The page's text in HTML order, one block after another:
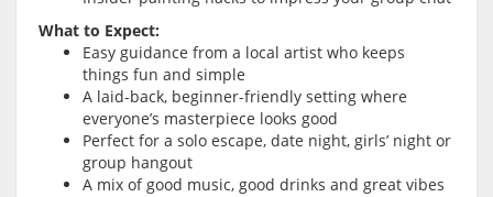
What to Expect:
Easy guidance from a local artist who keeps
things fun and simple
A laid-back, beginner-friendly setting where
everyone’s masterpiece looks good
Perfect for a solo escape, date night, girls’ night or
group hangout
A mix of good music, good drinks and great vibes